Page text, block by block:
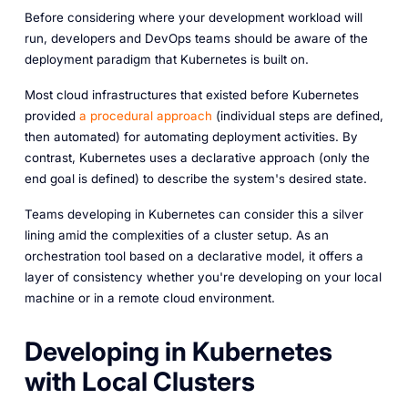
Before considering where your development workload will
run, developers and DevOps teams should be aware of the
deployment paradigm that Kubernetes is built on.
Most cloud infrastructures that existed before Kubernetes
provided a procedural approach (individual steps are defined,
then automated) for automating deployment activities. By
contrast, Kubernetes uses a declarative approach (only the
end goal is defined) to describe the system's desired state.
Teams developing in Kubernetes can consider this a silver
lining amid the complexities of a cluster setup. As an
orchestration tool based on a declarative model, it offers a
layer of consistency whether you're developing on your local
machine or in a remote cloud environment.
Developing in Kubernetes
with Local Clusters